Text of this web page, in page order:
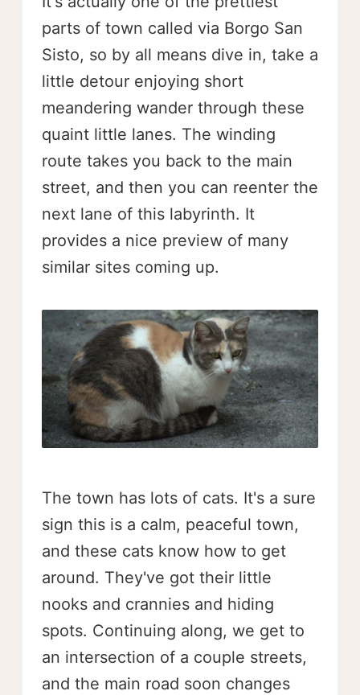
parts of town called via Borgo San
Sisto, so by all means dive in, take a
little detour enjoying short
meandering wander through these
quaint little lanes. The winding
route takes you back to the main
street, and then you can reenter the
next lane of this labyrinth. It
provides a nice preview of many
similar sites coming up.
The town has lots of cats. It's a sure
sign this is a calm, peaceful town,
and these cats know how to get
around. They've got their little
nooks and crannies and hiding
spots. Continuing along, we get to
an intersection of a couple streets,
and the main road soon changes